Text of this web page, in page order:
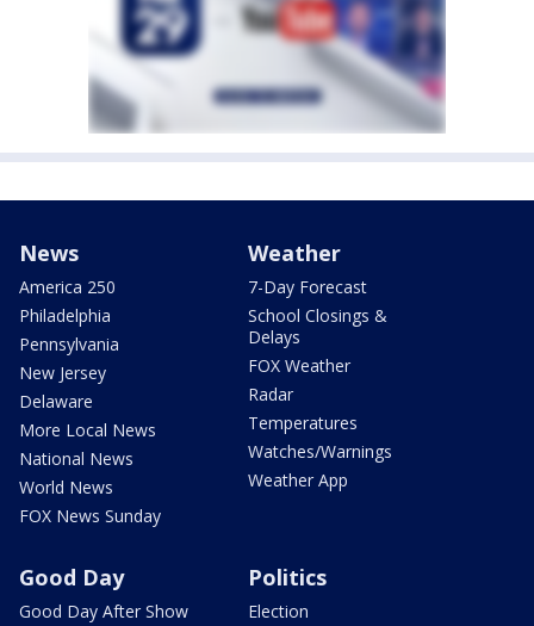
News
America 250
Philadelphia
Pennsylvania
New Jersey
Delaware
More Local News
National News
World News
FOX News Sunday
Weather
7-Day Forecast
School Closings &
Delays
FOX Weather
Radar
Temperatures
Watches/Warnings
Weather App
Good Day
Good Day After Show
Politics
Election